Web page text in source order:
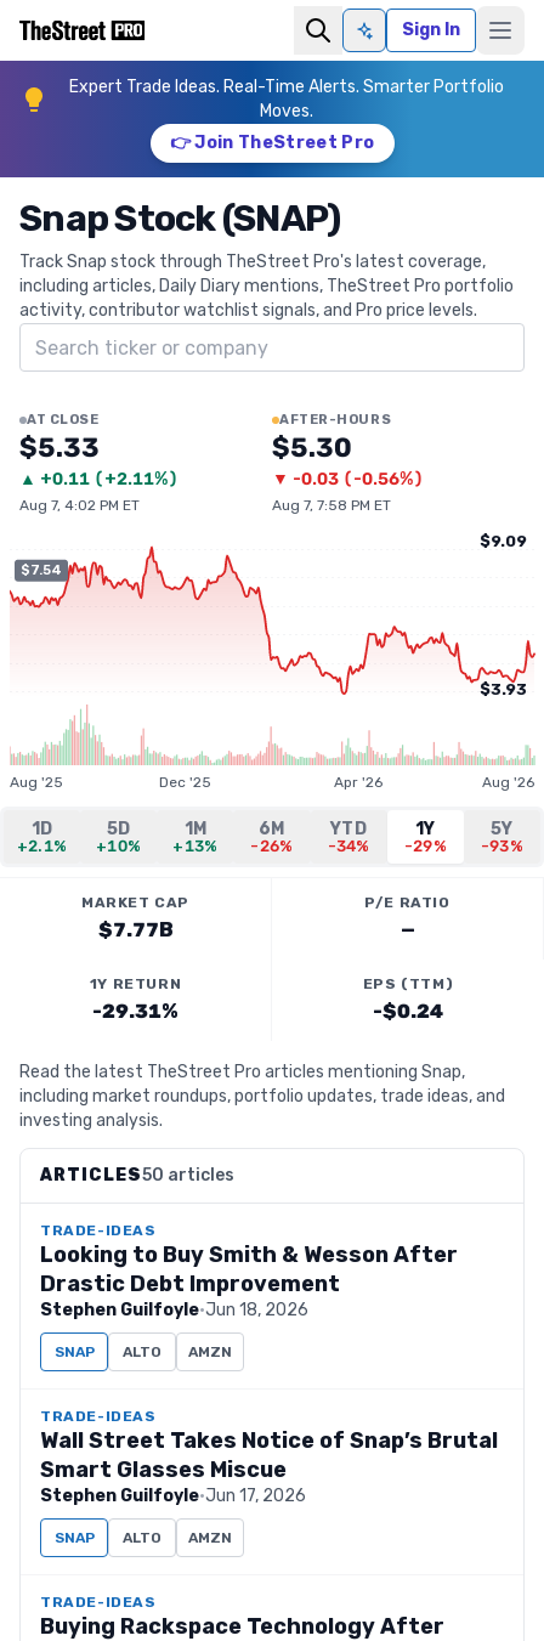
Ask AISign In
Expert Trade Ideas. Real-Time Alerts. Smarter Portfolio
Moves.
👉 Join TheStreet Pro
Snap Stock (SNAP)
Track Snap stock through TheStreet Pro's latest coverage,
including articles, Daily Diary mentions, TheStreet Pro portfolio
activity, contributor watchlist signals, and Pro price levels.
Search ticker
AT CLOSE
$5.33
▲ +0.11 (+2.11%)
Aug 7, 4:02 PM ET
AFTER-HOURS
$5.30
▼ -0.03 (-0.56%)
Aug 7, 7:58 PM ET
$7.54
$9.09
$3.93
Aug '25 Dec '25 Apr '26 Aug '26
1D
+2.1%
5D
+10%
1M
+13%
6M
-26%
YTD
-34%
1Y
-29%
5Y
-93%
MARKET CAP
$7.77B
P/E RATIO
—
1Y RETURN
-29.31%
EPS (TTM)
-$0.24
Read the latest TheStreet Pro articles mentioning Snap,
including market roundups, portfolio updates, trade ideas, and
investing analysis.
ARTICLES50 articles
TRADE-IDEAS
Looking to Buy Smith & Wesson After
Drastic Debt Improvement
Stephen Guilfoyle·Jun 18, 2026
SNAP ALTO AMZN
TRADE-IDEAS
Wall Street Takes Notice of Snap’s Brutal
Smart Glasses Miscue
Stephen Guilfoyle·Jun 17, 2026
SNAP ALTO AMZN
TRADE-IDEAS
Buying Rackspace Technology After